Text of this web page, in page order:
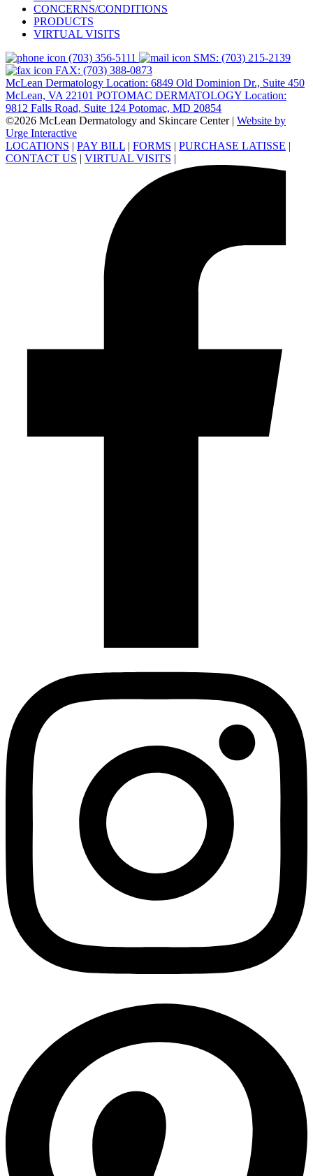
CONCERNS/CONDITIONS
PRODUCTS
VIRTUAL VISITS
(703) 356-5111
SMS: (703) 215-2139
FAX: (703) 388-0873
McLean Dermatology Location: 6849 Old Dominion Dr., Suite 450
McLean, VA 22101 POTOMAC DERMATOLOGY Location:
9812 Falls Road, Suite 124 Potomac, MD 20854
©2026 McLean Dermatology and Skincare Center | Website by
Urge Interactive
LOCATIONS | PAY BILL | FORMS | PURCHASE LATISSE |
CONTACT US | VIRTUAL VISITS |